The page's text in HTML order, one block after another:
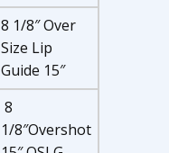
8 1/8″ Over
Size Lip
Guide 15″
8
1/8″Overshot